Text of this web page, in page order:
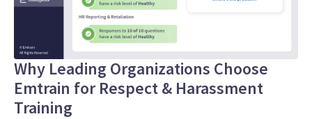
Why Leading Organizations Choose
Emtrain for Respect & Harassment
Training